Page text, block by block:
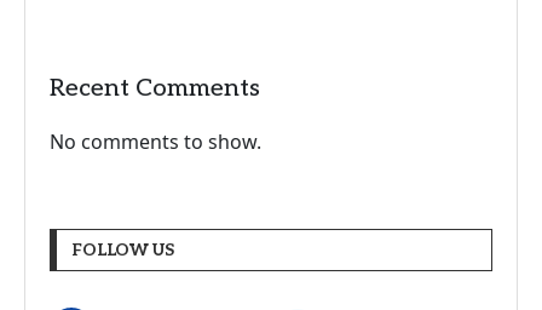
Recent Comments
No comments to show.
FOLLOW US